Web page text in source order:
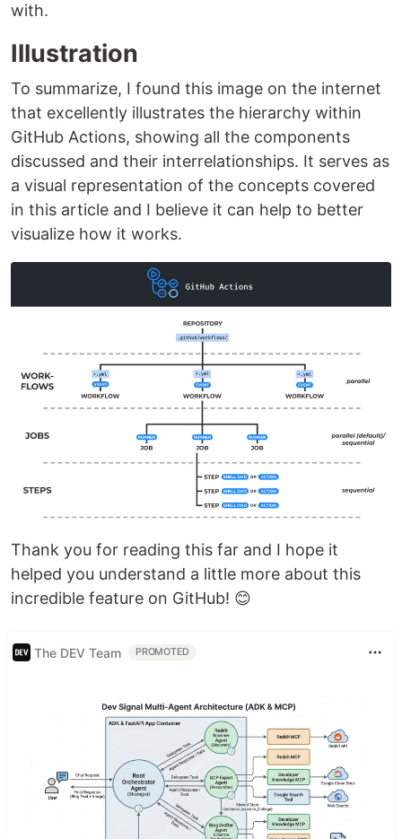
with.
Illustration
To summarize, I found this image on the internet
that excellently illustrates the hierarchy within
GitHub Actions, showing all the components
discussed and their interrelationships. It serves as
a visual representation of the concepts covered
in this article and I believe it can help to better
visualize how it works.
Thank you for reading this far and I hope it
helped you understand a little more about this
incredible feature on GitHub! 😊
The DEV Team PROMOTED